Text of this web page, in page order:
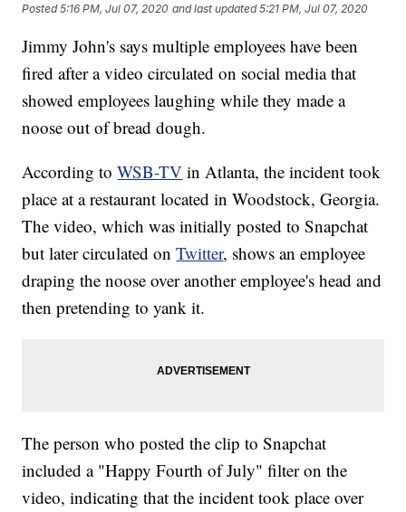
Posted5:16 PM, Jul 07, 2020 and last updated 5:21 PM, Jul 07, 2020
Jimmy John's says multiple employees have been
fired after a video circulated on social media that
showed employees laughing while they made a
noose out of bread dough.
According toWSB-TV in Atlanta, the incident took
place at a restaurant located in Woodstock, Georgia.
The video, which was initially posted to Snapchat
but later circulated onTwitter, shows an employee
draping the noose over another employee's head and
then pretending to yank it.
The person who posted the clip to Snapchat
included a "Happy Fourth of July" filter on the
video, indicating that the incident took place over